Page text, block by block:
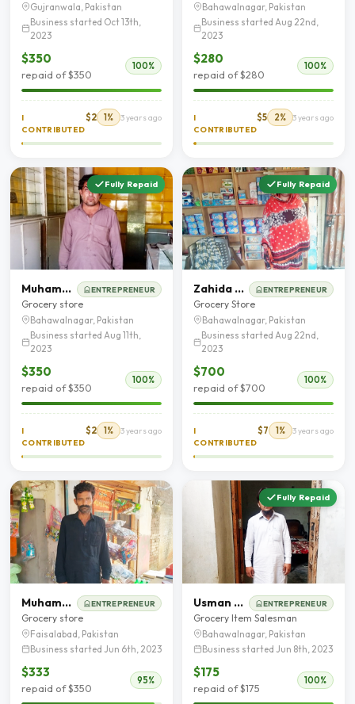
Gujranwala, Pakistan
Business started Oct 13th,
2023
$350
repaid of $350
100%
I
CONTRIBUTED
$2 1% 3 years ago
Bahawalnagar, Pakistan
Business started Aug 22nd,
2023
$280
repaid of $280
100%
I
CONTRIBUTED
$5 2% 3 years ago
Fully Repaid
Muhammad Mohsin Fareedi ENTREPRENEUR
Grocery store
Bahawalnagar, Pakistan
Business started Aug 11th,
2023
$350
repaid of $350
100%
I
CONTRIBUTED
$2 1% 3 years ago
Fully Repaid
Zahida Parveen ENTREPRENEUR
Grocery Store
Bahawalnagar, Pakistan
Business started Aug 22nd,
2023
$700
repaid of $700
100%
I
CONTRIBUTED
$7 1% 3 years ago
Muhammad Akram ENTREPRENEUR
Grocery store
Faisalabad, Pakistan
Business started Jun 6th, 2023
$333
repaid of $350
95%
Fully Repaid
Usman Khan ENTREPRENEUR
Grocery Item Salesman
Bahawalnagar, Pakistan
Business started Jun 8th, 2023
$175
repaid of $175
100%